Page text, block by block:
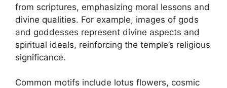
from scriptures, emphasizing moral lessons and
divine qualities. For example, images of gods
and goddesses represent divine aspects and
spiritual ideals, reinforcing the temple’s religious
significance.
Common motifs include lotus flowers, cosmic